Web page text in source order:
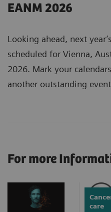
EANM 2026
Looking ahead, next
scheduled for Vienna,
2026. Mark your
another outstanding
For more
care